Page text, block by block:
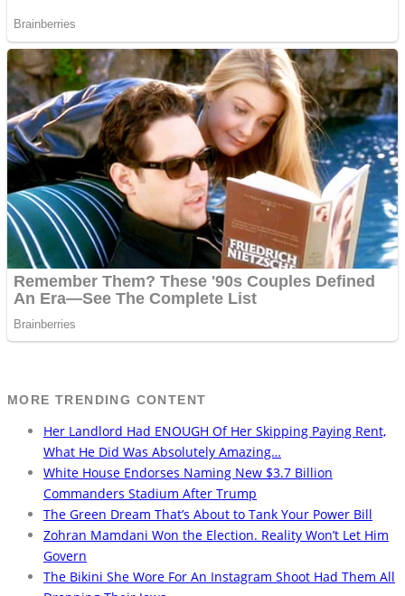
MORE TRENDING CONTENT
Her Landlord Had ENOUGH Of Her Skipping Paying Rent,
What He Did Was Absolutely Amazing…
White House Endorses Naming New $3.7 Billion
Commanders Stadium After Trump
The Green Dream That’s About to Tank Your Power Bill
Zohran Mamdani Won the Election. Reality Won’t Let Him
Govern
The Bikini She Wore For An Instagram Shoot Had Them All